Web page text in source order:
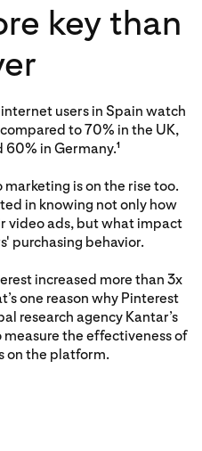
key than
users in Spain watch
to 70% in the UK,
60% in Germany.1
is on the rise too.
in knowing not only how
video ads, but what impact
purchasing behavior.
increased more than 3x
one reason why Pinterest
research agency Kantar’s
the effectiveness of
on the platform.